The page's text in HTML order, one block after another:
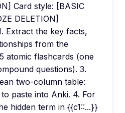
Card style: [BASIC
DELETION]
Extract the key facts,
from the
atomic flashcards (one
questions). 3.
two-column table:
paste into Anki. 4. For
hidden term in {{c1::...}}